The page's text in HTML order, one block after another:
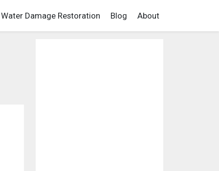
Water Damage Restoration Blog About